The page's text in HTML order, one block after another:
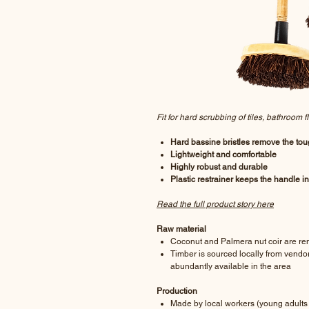
Fit for hard scrubbing of tiles, bathroom
Hard bassine bristles remove the
Lightweight and comfortable
Highly robust and durable
Plastic restrainer keeps the handle
Read the full product story here
Raw material
Coconut and Palmera nut coir are
Timber is sourced locally from
abundantly available in the area
Production
Made by local workers (young